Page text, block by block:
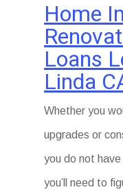
Home
Loans
Linda
Whether you
upgrades or
you do not
you’ll need to